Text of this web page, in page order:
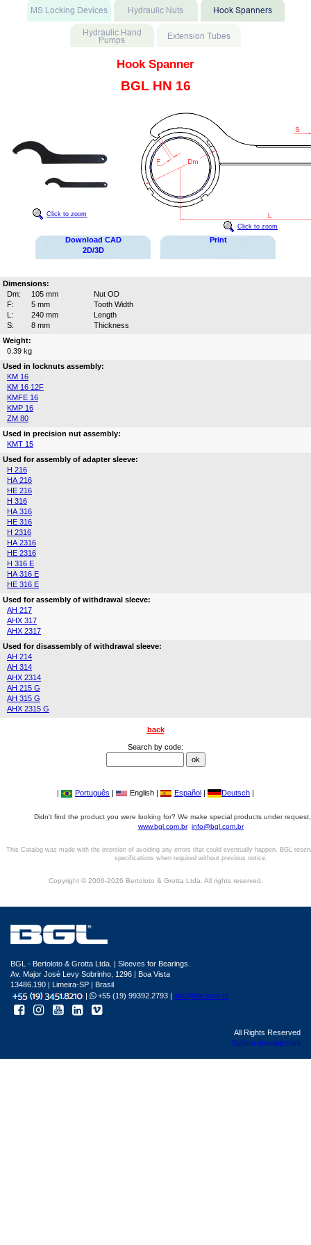
Hook Spanner
BGL HN 16
Click to zoom
Click to zoom
Download CAD
2D/3D
Print
Dimensions:
Dm:
105 mm
Nut OD
F:
5 mm
Tooth Width
L:
240 mm
Length
S:
8 mm
Thickness
Weight:
0.39 kg
Used in locknuts assembly:
KM 16
KM 16 12F
KMFE 16
KMP 16
ZM 80
Used in precision nut assembly:
KMT 15
Used for assembly of adapter sleeve:
H 216
HA 216
HE 216
H 316
HA 316
HE 316
H 2316
HA 2316
HE 2316
H 316 E
HA 316 E
HE 316 E
Used for assembly of withdrawal sleeve:
AH 217
AHX 317
AHX 2317
Used for disassembly of withdrawal sleeve:
AH 214
AH 314
AHX 2314
AH 215 G
AH 315 G
AHX 2315 G
back
Search by code:
| Português | English | Español | Deutsch |
Didn't find the product you were looking for? We make special products under
www.bgl.com.br info@bgl.com.br
This Catalog was made with the intention of avoiding any errors that could eventually happen. BGL
specifications when required without previous notice.
Copyright © 2006-2026 Bertoloto & Grotta Ltda. All rights reserved.
BGL - Bertoloto & Grotta Ltda. | Sleeves for Bearings.
Av. Major José Levy Sobrinho, 1296 | Boa Vista
13486.190 | Limeira-SP | Brasil
|
+55 (19) 99392.2793 | info@bgl.com.br
All Rights Reserved
Sphera development